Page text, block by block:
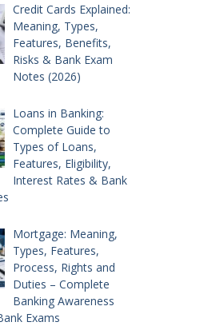
Credit Cards Explained:
Meaning, Types,
Features, Benefits,
Risks & Bank Exam
Notes (2026)
Loans in Banking:
Complete Guide to
Types of Loans,
Features, Eligibility,
Interest Rates & Bank
Mortgage: Meaning,
Types, Features,
Process, Rights and
Duties – Complete
Banking Awareness
Exams